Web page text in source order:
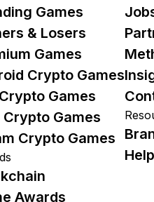
Games
& Losers
Games
Crypto Games
Games
Crypto Games
Crypto Games
Awards